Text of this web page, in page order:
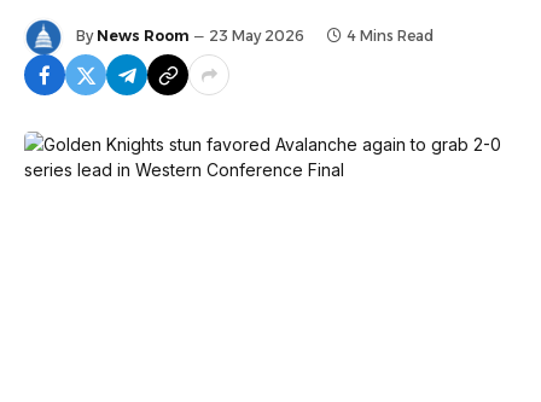
By News Room 23 May 2026 4 Mins Read